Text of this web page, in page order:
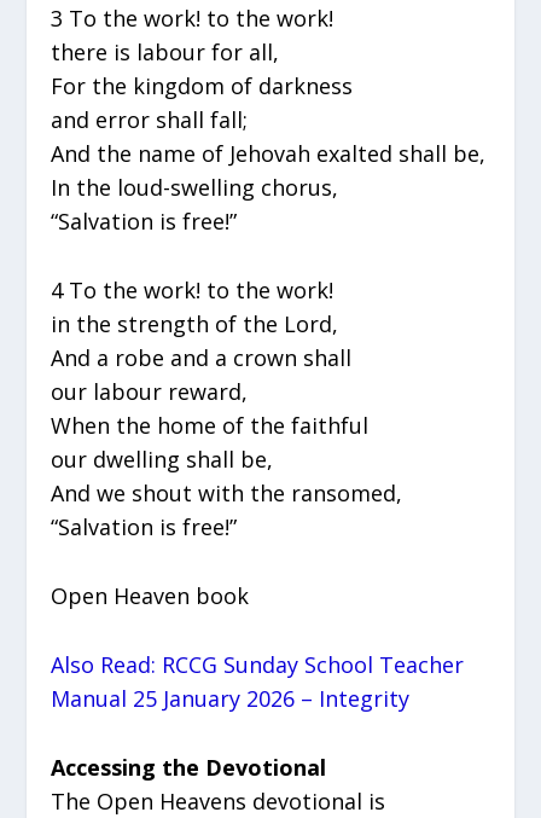
3 To the work! to the work!
there is labour for all,
For the kingdom of darkness
and error shall fall;
And the name of Jehovah exalted shall be,
In the loud-swelling chorus,
“Salvation is free!”
4 To the work! to the work!
in the strength of the Lord,
And a robe and a crown shall
our labour reward,
When the home of the faithful
our dwelling shall be,
And we shout with the ransomed,
“Salvation is free!”
Open Heaven book
Also Read: RCCG Sunday School Teacher
Manual 25 January 2026 – Integrity
Accessing the Devotional
The Open Heavens devotional is